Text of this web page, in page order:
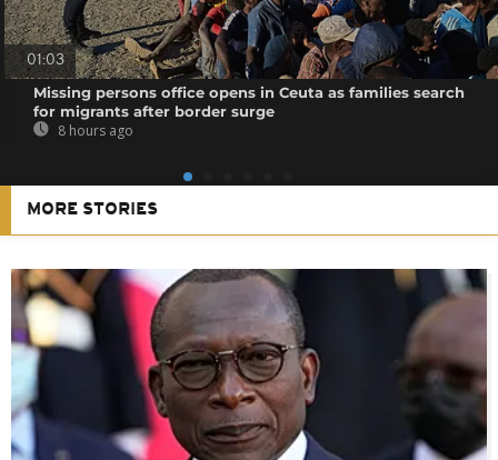
01:03
Missing persons office opens in Ceuta as families search
for migrants after border surge
8 hours ago
MORE STORIES